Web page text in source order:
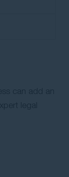
can add an
legal